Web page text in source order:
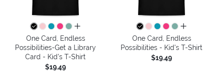
all colors
One Card, Endless
Possibilities-Get a Library
Card - Kid's T-Shirt
$19.49
all colors
One Card, Endless
Possibilities - Kid's T-Shirt
$19.49